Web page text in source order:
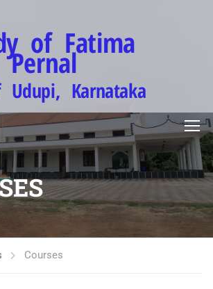
of Fatima
Pernal
Udupi, Karnataka
Courses